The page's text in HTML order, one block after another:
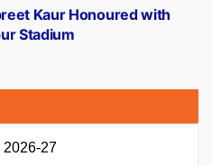
Kaur Honoured with
Stadium
2026-27